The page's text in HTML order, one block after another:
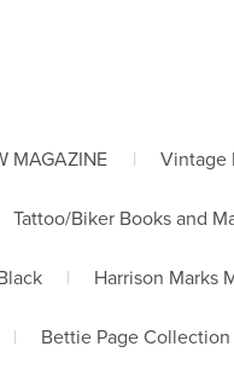
MAGAZINE | Vintage
Tattoo/Biker Books and
| Harrison Marks
| Bettie Page Collection